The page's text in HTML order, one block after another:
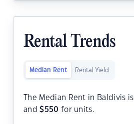
Rental Trends
Median Rent Rental Yield
The Median Rent in Baldivis is
and$550 for units.